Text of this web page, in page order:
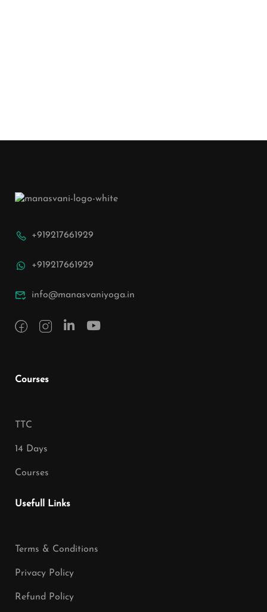
+919217661929
+919217661929
info@manasvaniyoga.in
Courses
TTC
14 Days
Courses
Usefull Links
Terms & Conditions
Privacy Policy
Refund Policy